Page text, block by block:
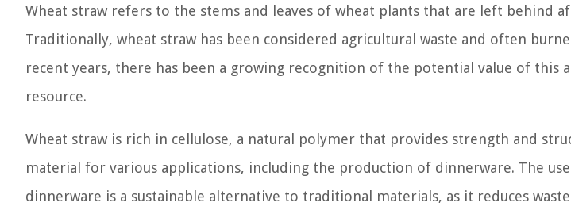
Wheat straw refers to the stems and leaves of wheat plants that are left behind
Traditionally, wheat straw has been considered agricultural waste and often
recent years, there has been a growing recognition of the potential value of this
resource.
Wheat straw is rich in cellulose, a natural polymer that provides strength and
material for various applications, including the production of dinnerware. The
dinnerware is a sustainable alternative to traditional materials, as it reduces